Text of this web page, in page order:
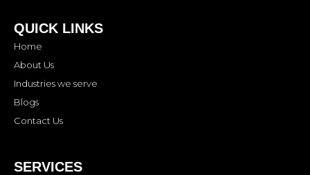
QUICK LINKS
Home
About Us
Industries we serve
Blogs
Contact Us
SERVICES